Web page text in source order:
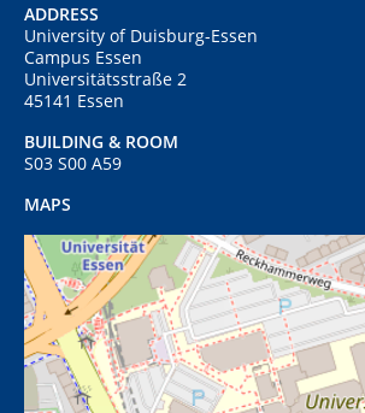
ADDRESS
University of Duisburg-Essen
Campus Essen
Universitätsstraße 2
45141 Essen
BUILDING & ROOM
S03 S00 A59
MAPS